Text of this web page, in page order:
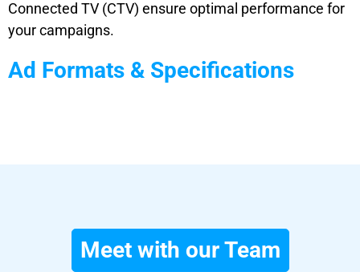
Connected TV (CTV) ensure optimal performance for
your campaigns.
Ad Formats & Specifications
Meet with our Team